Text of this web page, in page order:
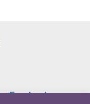
Facebook